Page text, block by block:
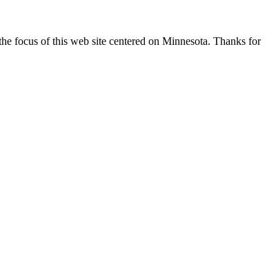
focus of this web site centered on Minnesota. Thanks for